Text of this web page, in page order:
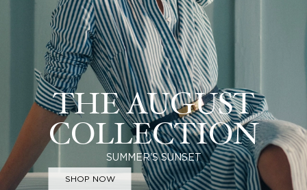
THE AUGUST
COLLECTION
SUMMER'S SUNSET
SHOP NOW